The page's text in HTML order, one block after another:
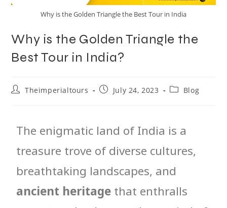
Why is the Golden Triangle the Best Tour in India
Why is the Golden Triangle the
Best Tour in India?
Theimperialtours July 24, 2023 Blog
The enigmatic land of India is a
treasure trove of diverse cultures,
breathtaking landscapes, and
ancient heritage that enthralls